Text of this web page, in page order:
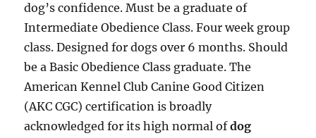
dog’s confidence. Must be a graduate of
Intermediate Obedience Class. Four week group
class. Designed for dogs over 6 months. Should
be a Basic Obedience Class graduate. The
American Kennel Club Canine Good Citizen
(AKC CGC) certification is broadly
acknowledged for its high normal ofdog